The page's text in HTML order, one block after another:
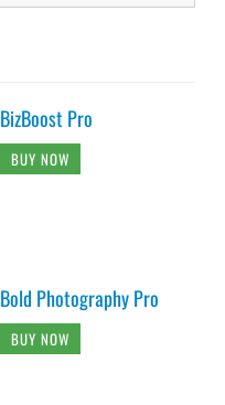
BizBoost Pro
BUY NOW
Bold Photography Pro
BUY NOW